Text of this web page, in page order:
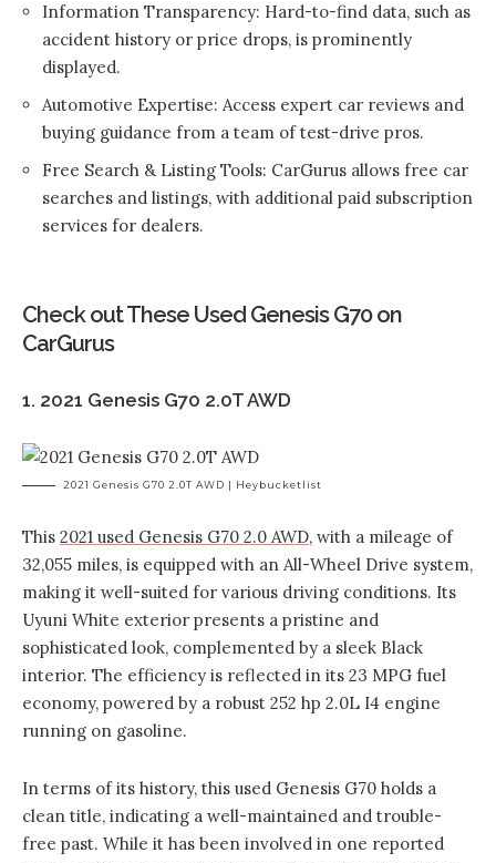
Information Transparency: Hard-to-find data, such as
accident history or price drops, is prominently
displayed.
Automotive Expertise: Access expert car reviews and
buying guidance from a team of test-drive pros.
Free Search & Listing Tools: CarGurus allows free car
searches and listings, with additional paid subscription
services for dealers.
Check out These Used Genesis G70 on
CarGurus
1. 2021 Genesis G70 2.0T AWD
2021 Genesis G70 2.0T AWD | Heybucketlist
This 2021 used Genesis G70 2.0 AWD, with a mileage of
32,055 miles, is equipped with an All-Wheel Drive system,
making it well-suited for various driving conditions. Its
Uyuni White exterior presents a pristine and
sophisticated look, complemented by a sleek Black
interior. The efficiency is reflected in its 23 MPG fuel
economy, powered by a robust 252 hp 2.0L I4 engine
running on gasoline.
In terms of its history, this used Genesis G70 holds a
clean title, indicating a well-maintained and trouble-
free past. While it has been involved in one reported